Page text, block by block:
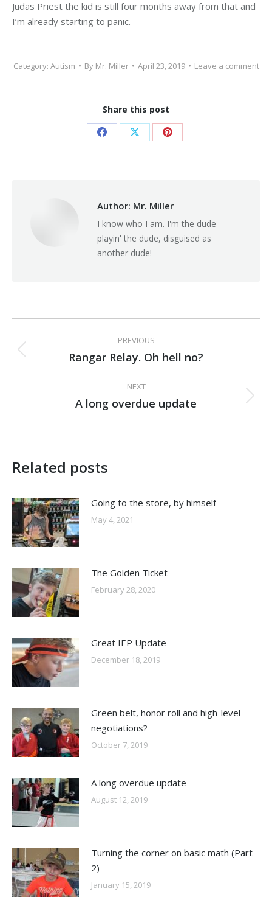
Judas Priest the kid is still four months away from that and
I’m already starting to panic.
Category: Autism By Mr. Miller April 23, 2019 Leave a comment
Share this post
Share Share Share
Author: Mr. Miller
I know who I am. I'm the dude
playin' the dude, disguised as
another dude!
navigation
PREVIOUS
Previous
Rangar Relay. Oh hell no?
NEXT
Next
A long overdue update
Related posts
Going to the store, by himself
May 4, 2021
The Golden Ticket
February 28, 2020
Great IEP Update
December 18, 2019
Green belt, honor roll and high-level
negotiations?
October 7, 2019
A long overdue update
August 12, 2019
Turning the corner on basic math (Part
2)
January 15, 2019